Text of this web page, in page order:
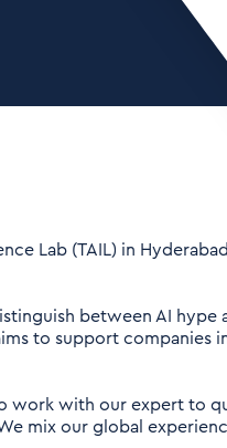
Lab (TAIL) in
between AI hype
to support companies
work with our expert to
mix our global